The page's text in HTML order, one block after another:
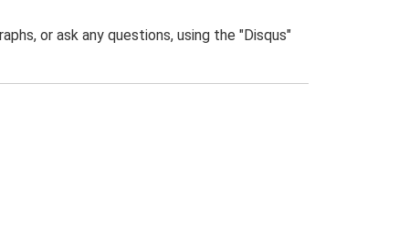
or ask any questions, using the "Disqus"